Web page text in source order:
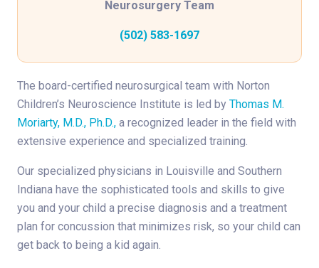
Neurosurgery Team
(502) 583-1697
The board-certified neurosurgical team with Norton
Children’s Neuroscience Institute is led by Thomas M.
Moriarty, M.D., Ph.D., a recognized leader in the field with
extensive experience and specialized training.
Our specialized physicians in Louisville and Southern
Indiana have the sophisticated tools and skills to give
you and your child a precise diagnosis and a treatment
plan for concussion that minimizes risk, so your child can
get back to being a kid again.